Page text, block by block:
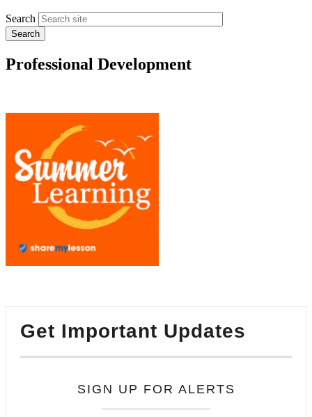
Search
Professional Development
Get Important Updates
SIGN UP FOR ALERTS